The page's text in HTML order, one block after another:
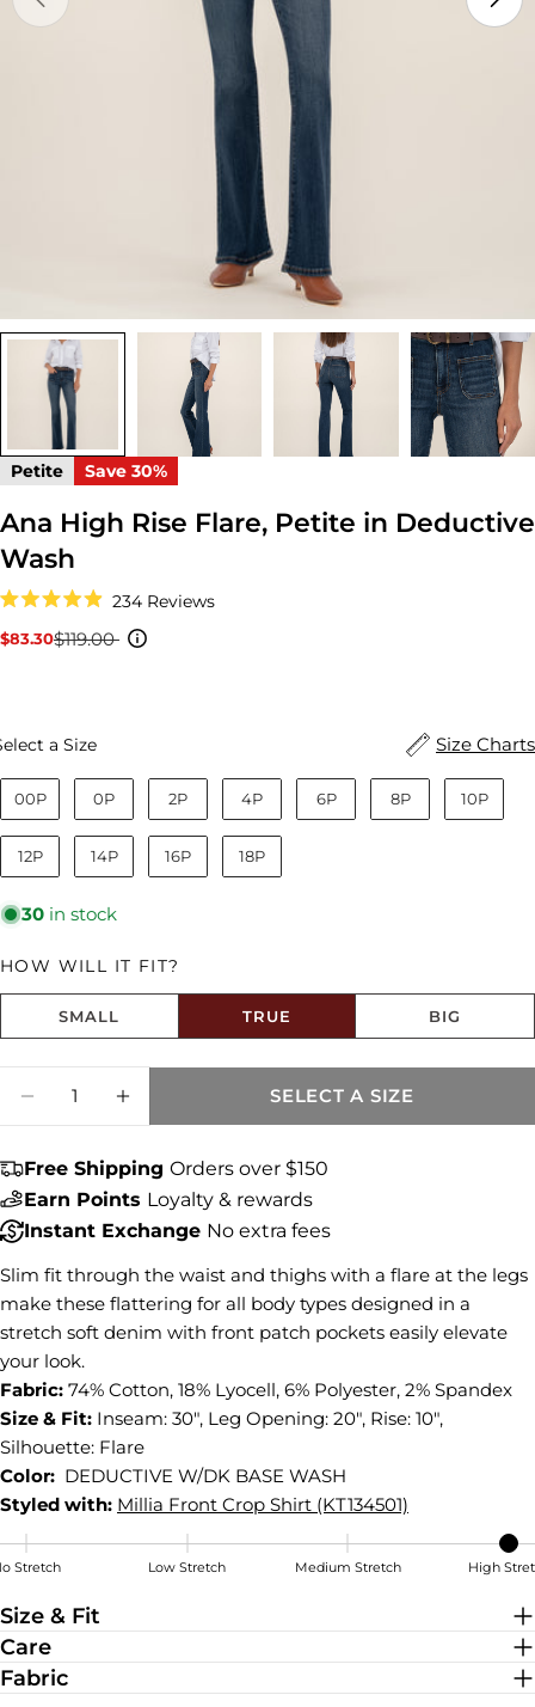
media 0 in modal
Petite Save 30%
Ana High Rise Flare, Petite in Deductive
Wash
4.9
out
234 Reviews
to
Sale
$83.30
Regular$119.00
Size Charts
a SizeSize
00P 0P 2P 4P 6P 8P 10P
12P 14P 16P 18P
30 in stock
HOW WILL IT FIT?
SMALL TRUE BIG
SELECT A SIZE
Free Shipping Orders over $150
Earn Points Loyalty & rewards
Instant Exchange No extra fees
Slim fit through the waist and thighs with a flare at the legs
make these flattering for all body types designed in a
stretch soft denim with front patch pockets easily elevate
your look.
Fabric: 74% Cotton, 18% Lyocell, 6% Polyester, 2% Spandex
Size & Fit: Inseam: 30", Leg Opening: 20", Rise: 10",
Silhouette: Flare
Color: DEDUCTIVE W/DK BASE WASH
Styled with: Millia Front Crop Shirt (KT134501)
Stretch Low Stretch Medium Stretch High
Size & Fit
Care
Fabric
Share this product
Share
on
Facebook
Share
on
X
on
Pinterest